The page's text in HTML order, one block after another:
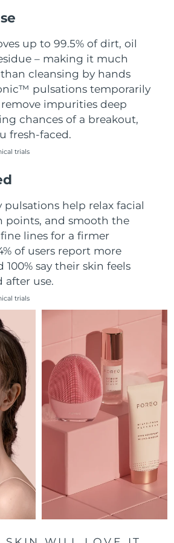
up to 99.5% of dirt, oil
– making it much
cleansing by hands
pulsations temporarily
impurities deep
chances of a breakout,
fresh-faced.
trials
pulsations help relax facial
points, and smooth the
lines for a firmer
of users report more
say their skin feels
after use.
trials
Delivery estimate:8/12/26
Delivery estimate:
Delivery estimate: 8/10/26
Delivery estimate: 8/14/26
Delivery estimate:8/10/26
Delivery estimate:
Delivery estimate:8/13/26
Delivery estimate:8/11/26
Delivery estimate:
Delivery estimate: 8/12/26
Delivery estimate: 8/11/26
8/15/26
8/10/26
Delivery estimate: 8/18/26